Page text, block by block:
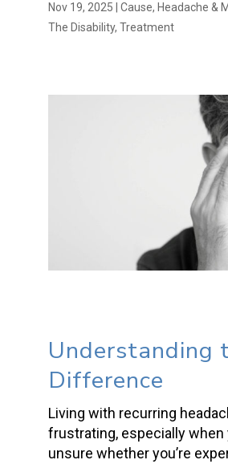
Nov 19, 2025 Cause, Headache &
The Disability, Treatment
Understanding
Difference
Living with recurring
frustrating, especially when
unsure whether you’re